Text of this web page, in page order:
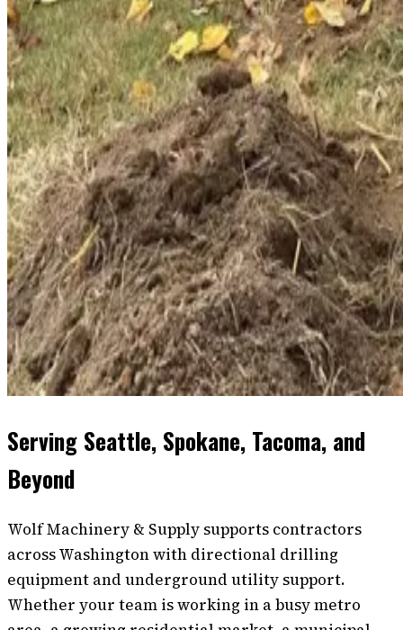
Serving Seattle, Spokane, Tacoma, and
Beyond
Wolf Machinery & Supply supports contractors
across Washington with directional drilling
equipment and underground utility support.
Whether your team is working in a busy metro